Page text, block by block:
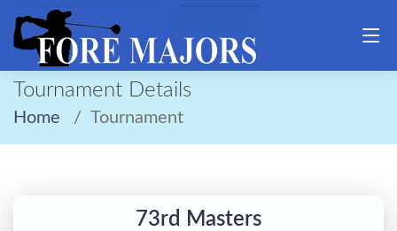
Tournament Details
Home Tournament
73rd Masters